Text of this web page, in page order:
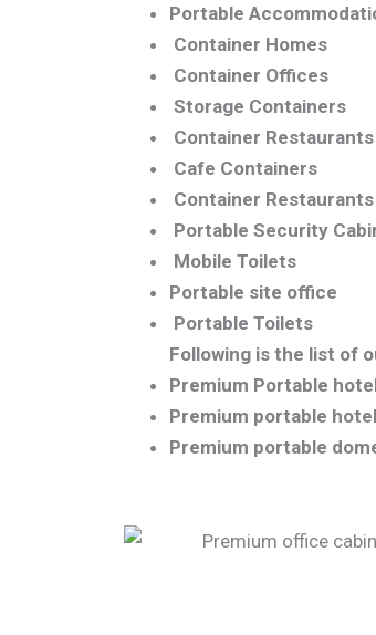
Portable
Container Homes
Container Offices
Storage Containers
Container Restaurants
Cafe Containers
Container Restaurants
Portable Security
Mobile Toilets
Portable site office
Portable Toilets
Following is the list of
Premium Portable
Premium portable hotel
Premium portable